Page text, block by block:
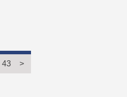
43 >